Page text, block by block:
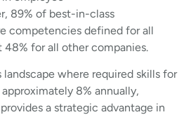
89% of best-in-class
competencies defined for all
48% for all other companies.
where required skills for
8% annually,
a strategic advantage in